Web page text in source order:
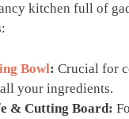
kitchen full of
Bowl: Crucial for
your ingredients.
& Cutting Board: